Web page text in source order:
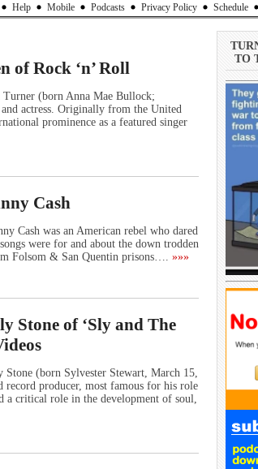
Help Mobile Podcasts Privacy Policy Schedule
of Rock ‘n’ Roll
(born Anna Mae Bullock;
actress. Originally from the United
prominence as a featured singer
Cash
Cash was an American rebel who dared
were for and about the down trodden
Folsom & San Quentin prisons…. »»»
Stone of ‘Sly and The
(born Sylvester Stewart, March 15,
record producer, most famous for his role
a critical role in the development of soul,
TO